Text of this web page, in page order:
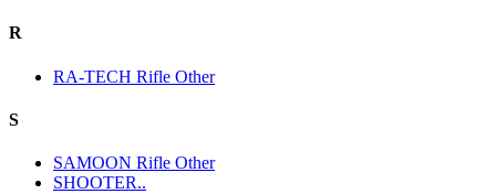
R
RA-TECH Rifle Other
S
SAMOON Rifle Other
SHOOTER..